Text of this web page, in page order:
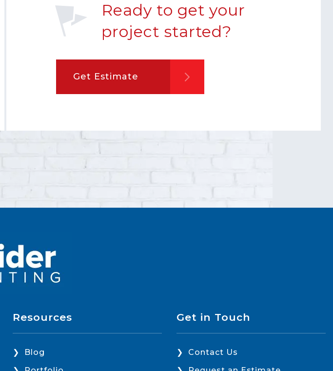
Ready to get your
project started?
Get Estimate
Resources
Blog
Get in Touch
Contact Us